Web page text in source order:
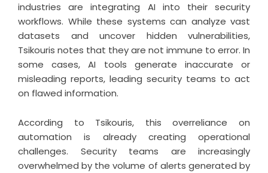
industries are integrating AI into their security
workflows. While these systems can analyze vast
datasets and uncover hidden vulnerabilities,
Tsikouris notes that they are not immune to error. In
some cases, AI tools generate inaccurate or
misleading reports, leading security teams to act
on flawed information.
According to Tsikouris, this overreliance on
automation is already creating operational
challenges. Security teams are increasingly
overwhelmed by the volume of alerts generated by